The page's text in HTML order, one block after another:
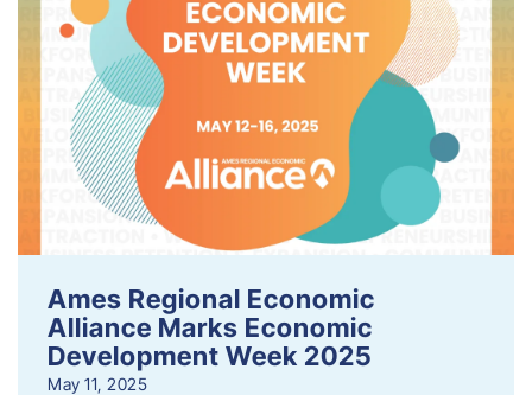
Ames Regional Economic
Alliance Marks Economic
Development Week 2025
May 11, 2025